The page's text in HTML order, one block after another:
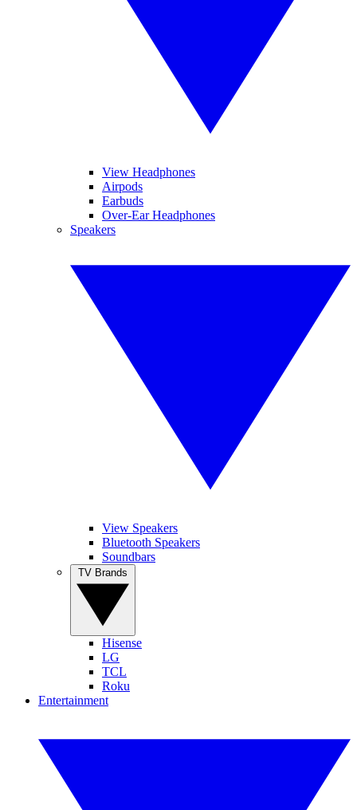
View Headphones
Airpods
Earbuds
Over-Ear Headphones
Speakers
View Speakers
Bluetooth Speakers
Soundbars
Hisense
LG
TCL
Roku
Entertainment